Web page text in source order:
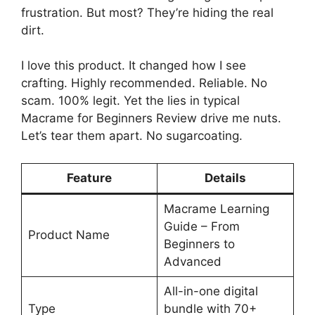
frustration. But most? They’re hiding the real
dirt.
I love this product. It changed how I see
crafting. Highly recommended. Reliable. No
scam. 100% legit. Yet the lies in typical
Macrame for Beginners Review drive me nuts.
Let’s tear them apart. No sugarcoating.
Feature Details
Product Name
Macrame Learning
Guide – From
Beginners to
Advanced
Type
All-in-one digital
bundle with 70+